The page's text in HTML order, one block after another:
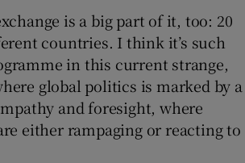
is a big part of it, too: 20
countries. I think it’s such
in this current strange,
global politics is marked by a
and foresight, where
either rampaging or reacting to